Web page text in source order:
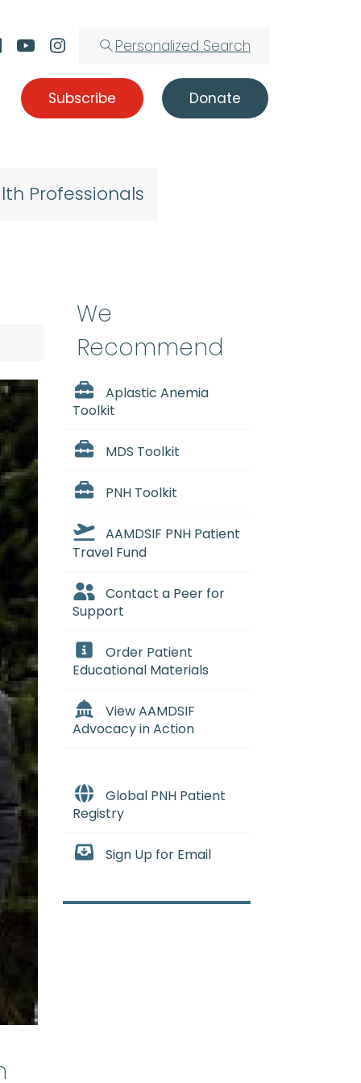
Personalized Search
Subscribe Donate
Professionals
We
Recommend
Aplastic Anemia
Toolkit
MDS Toolkit
PNH Toolkit
AAMDSIF PNH Patient
Travel Fund
Contact a Peer for
Support
Order Patient
Educational Materials
View AAMDSIF
Advocacy in Action
Global PNH Patient
Registry
Sign Up for Email